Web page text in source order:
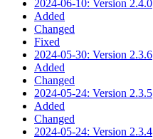
2024-06-10: Version 2.4.0
Added
Changed
Fixed
2024-05-30: Version 2.3.6
Added
Changed
2024-05-24: Version 2.3.5
Added
Changed
2024-05-24: Version 2.3.4